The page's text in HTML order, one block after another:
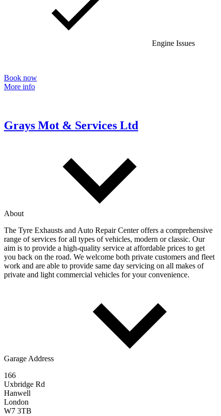
Engine Issues
Book now
More info
Grays Mot & Services Ltd
About
The Tyre Exhausts and Auto Repair Center offers a comprehensive
range of services for all types of vehicles, modern or classic. Our
aim is to provide a high-quality service at affordable prices to get
you back on the road. We welcome both private customers and fleet
work and are able to provide same day servicing on all makes of
private and light commercial vehicles for your convenience.
Garage Address
166
Uxbridge Rd
Hanwell
London
W7 3TB